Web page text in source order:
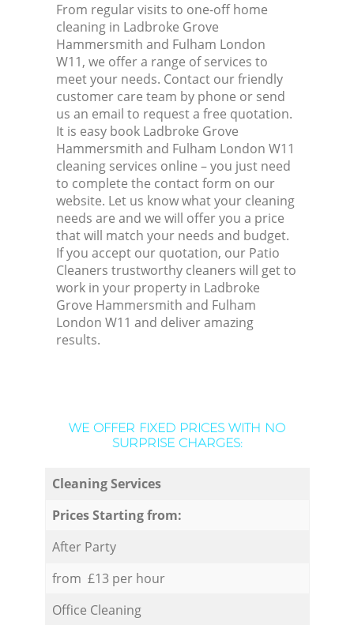
From regular visits to one-off home
cleaning in Ladbroke Grove
Hammersmith and Fulham London
W11, we offer a range of services to
meet your needs. Contact our friendly
customer care team by phone or send
us an email to request a free quotation.
It is easy book Ladbroke Grove
Hammersmith and Fulham London W11
cleaning services online – you just need
to complete the contact form on our
website. Let us know what your cleaning
needs are and we will offer you a price
that will match your needs and budget.
If you accept our quotation, our Patio
Cleaners trustworthy cleaners will get to
work in your property in Ladbroke
Grove Hammersmith and Fulham
London W11 and deliver amazing
results.
WE OFFER FIXED PRICES WITH NO
SURPRISE CHARGES:
Cleaning Services
Prices Starting from:
After Party
from £13 per hour
Office Cleaning